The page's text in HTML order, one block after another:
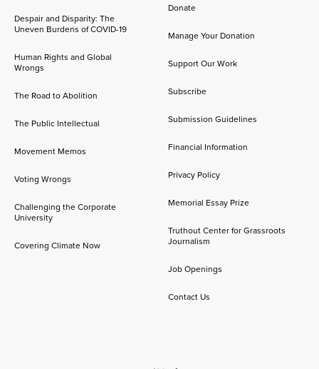
Despair and Disparity: The
Uneven Burdens of COVID-19
Human Rights and Global
Wrongs
The Road to Abolition
The Public Intellectual
Movement Memos
Voting Wrongs
Challenging the Corporate
University
Covering Climate Now
Donate
Manage Your Donation
Support Our Work
Subscribe
Submission Guidelines
Financial Information
Privacy Policy
Memorial Essay Prize
Truthout Center for Grassroots
Journalism
Job Openings
Contact Us